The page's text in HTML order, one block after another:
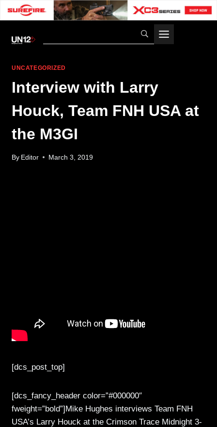
UNCATEGORIZED
Interview with Larry
Houck, Team FNH USA at
the M3GI
By Editor March 3, 2019
[dcs_post_top]
[dcs_fancy_header color=”#000000″
fweight=”bold”]Mike Hughes interviews Team FNH
USA’s Larry Houck at the Crimson Trace Midnight 3-